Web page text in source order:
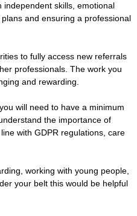
independent skills, emotional
and ensuring a professional
to fully access new referrals
professionals. The work you
and rewarding.
will need to have a minimum
the importance of
with GDPR regulations, care
working with young people,
your belt this would be helpful